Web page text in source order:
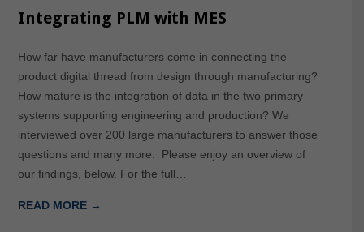
Integrating PLM with MES
How far have manufacturers come in connecting the
product digital thread from design through manufacturing?
How mature is the integration of data in the two primary
systems supporting engineering and production? We
interviewed over 200 large manufacturers to answer those
questions and many more. Please enjoy an overview of
our findings, below. For the full…
READ MORE →